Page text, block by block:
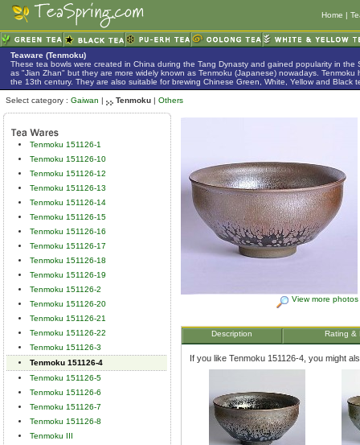
Home |
Teaware (Tenmoku)
These tea bowls were created in China during the Tang Dynasty and gained popularity in
as "Jian Zhan" but they are more widely known as Tenmoku (Japanese) nowadays.
the 13th century. They are also suitable for brewing Chinese Green, White, Yellow and Black
Select category : Gaiwan | Tenmoku | Others
Tenmoku 151126-1
Tenmoku 151126-10
Tenmoku 151126-12
Tenmoku 151126-13
Tenmoku 151126-14
Tenmoku 151126-15
Tenmoku 151126-16
Tenmoku 151126-17
Tenmoku 151126-18
Tenmoku 151126-19
Tenmoku 151126-2
Tenmoku 151126-20
Tenmoku 151126-21
Tenmoku 151126-22
Tenmoku 151126-3
Tenmoku 151126-4
Tenmoku 151126-5
Tenmoku 151126-6
Tenmoku 151126-7
Tenmoku 151126-8
Tenmoku III
View more photos
Description Rating &
If you like Tenmoku 151126-4, you might